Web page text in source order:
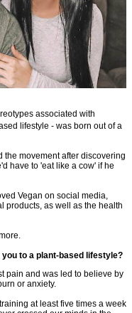
associated with
lifestyle - was born out of a
the movement after discovering
have to 'eat like a cow' if he
Vegan on social media,
products, as well as the health
to a plant-based lifestyle?
pain and was led to believe by
or anxiety.
at least five times a week